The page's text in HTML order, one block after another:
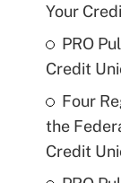
Your
PRO
Credit
Four
the
Credit